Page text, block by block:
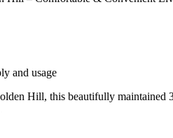
and usage
Hill, this beautifully maintained